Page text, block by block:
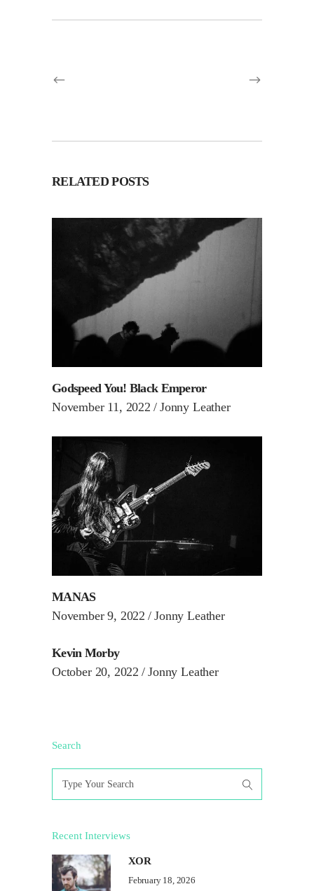
RELATED POSTS
Godspeed You! Black Emperor
November 11, 2022
Jonny Leather
MANAS
November 9, 2022
Jonny Leather
Kevin Morby
October 20, 2022
Jonny Leather
Search
for:
Recent Interviews
XOR
February 18, 2026